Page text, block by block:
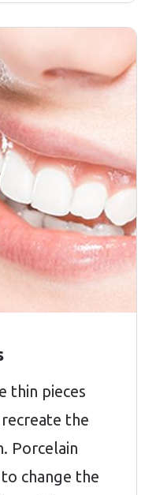
thin pieces
the
Porcelain
change the